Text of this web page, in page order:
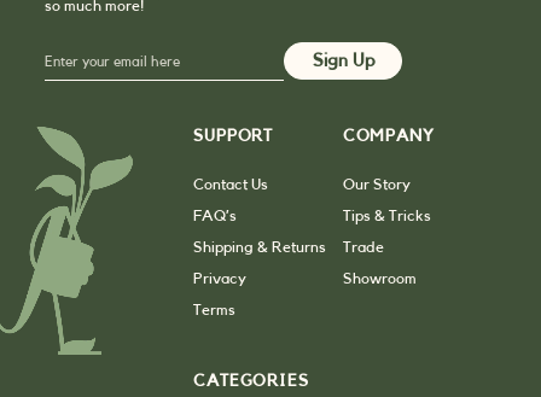
SUPPORT
Contact Us
FAQ’s
Shipping & Returns
Privacy
Terms
COMPANY
Our Story
Tips & Tricks
Trade
Showroom
CATEGORIES
so much more!